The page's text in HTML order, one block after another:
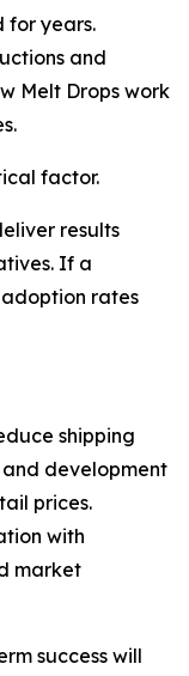
for years.
and
Melt Drops work
factor.
results
If a
rates
shipping
development
prices.
with
market
success will